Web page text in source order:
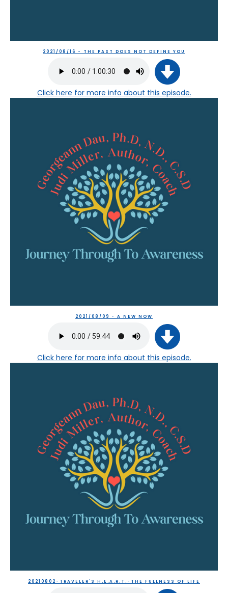
2021/08/16 - THE PAST DOES NOT DEFINE YOU
Click here for more info about this episode.
2021/08/09 - A NEW NOW
Click here for more info about this episode.
20210802-TRAVELER'S H.E.A.R.T.-THE FULLNESS OF LIFE